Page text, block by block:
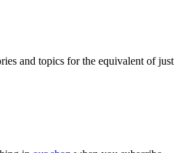
and topics for the equivalent of just